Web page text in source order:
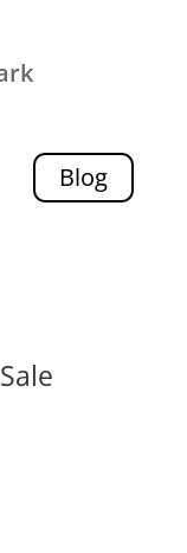
Blog